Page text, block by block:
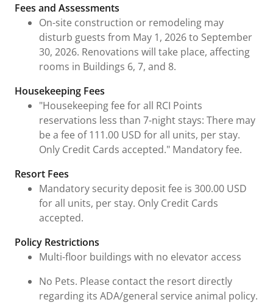
Fees and Assessments
On-site construction or remodeling may
disturb guests from May 1, 2026 to September
30, 2026. Renovations will take place, affecting
rooms in Buildings 6, 7, and 8.
Housekeeping Fees
"Housekeeping fee for all RCI Points
reservations less than 7-night stays: There may
be a fee of 111.00 USD for all units, per stay.
Only Credit Cards accepted." Mandatory fee.
Resort Fees
Mandatory security deposit fee is 300.00 USD
for all units, per stay. Only Credit Cards
accepted.
Policy Restrictions
Multi-floor buildings with no elevator access
No Pets. Please contact the resort directly
regarding its ADA/general service animal policy.